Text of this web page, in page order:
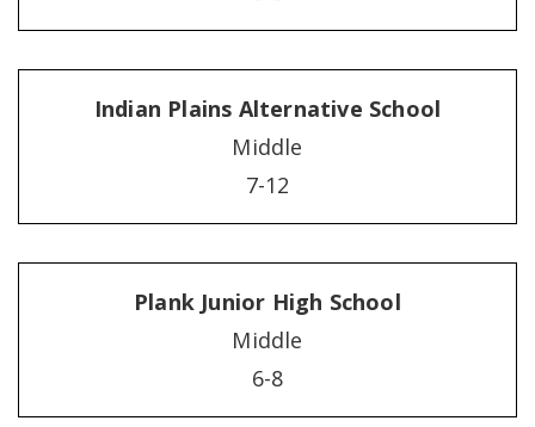
Indian Plains Alternative School
Middle
7-12
Plank Junior High School
Middle
6-8